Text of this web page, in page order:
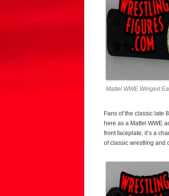
Mattel WWE Winged
Fans of the classic late
here as a Mattel WWE
front faceplate, it’s a
of classic wrestling and